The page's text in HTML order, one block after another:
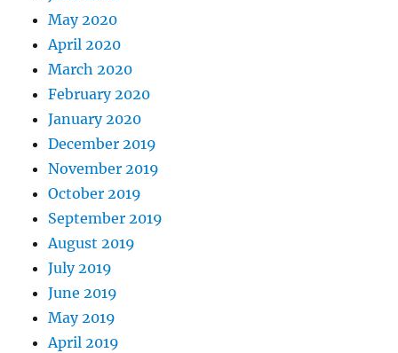
May 2020
April 2020
March 2020
February 2020
January 2020
December 2019
November 2019
October 2019
September 2019
August 2019
July 2019
June 2019
May 2019
April 2019